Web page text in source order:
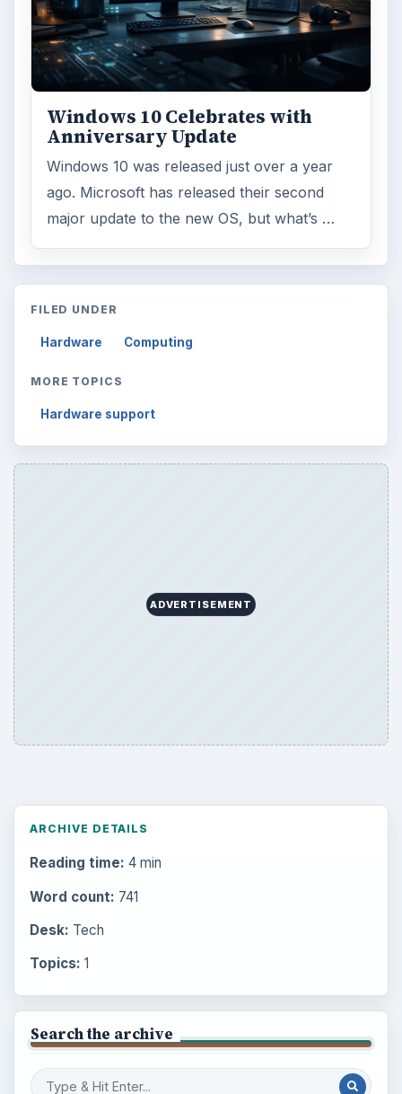
Windows 10 Celebrates with
Anniversary Update
Windows 10 was released just over a year
ago. Microsoft has released their second
major update to the new OS, but what’s …
FILED UNDER
Hardware Computing
MORE TOPICS
Hardware support
ADVERTISEMENT
ARCHIVE DETAILS
Reading time: 4 min
Word count: 741
Desk: Tech
Topics: 1
Search the archive